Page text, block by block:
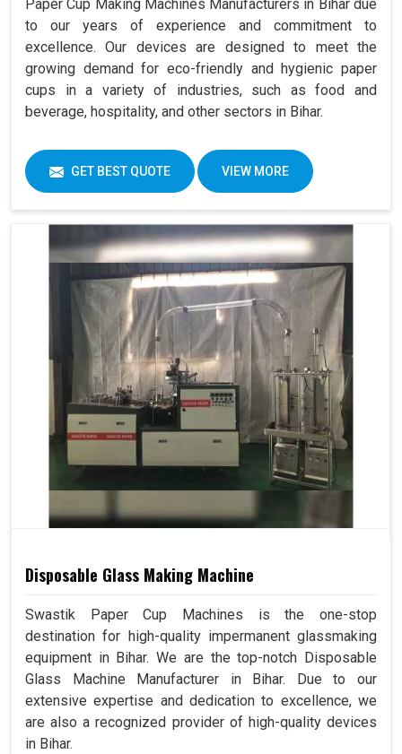
Paper Cup Making Machines Manufacturers in Bihar due
to our years of experience and commitment to
excellence. Our devices are designed to meet the
growing demand for eco-friendly and hygienic paper
cups in a variety of industries, such as food and
beverage, hospitality, and other sectors in Bihar.
GET BEST QUOTE VIEW MORE
Disposable Glass Making Machine
Swastik Paper Cup Machines is the one-stop
destination for high-quality impermanent glassmaking
equipment in Bihar. We are the top-notch Disposable
Glass Machine Manufacturer in Bihar. Due to our
extensive expertise and dedication to excellence, we
are also a recognized provider of high-quality devices
in Bihar.